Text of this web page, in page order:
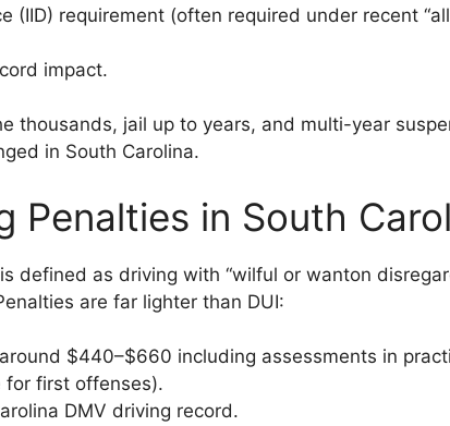
(IID) requirement (often required under recent
impact.
thousands, jail up to years, and multi-year
in South Carolina.
Penalties in South
defined as driving with “wilful or wanton
are far lighter than DUI:
$440–$660 including assessments in
for first offenses).
DMV driving record.